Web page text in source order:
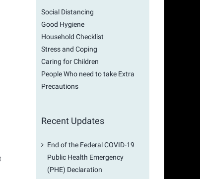
Social Distancing
Good Hygiene
Household Checklist
Stress and Coping
Caring for Children
People Who need to take Extra
Precautions
Recent Updates
End of the Federal COVID-19
Public Health Emergency
(PHE) Declaration